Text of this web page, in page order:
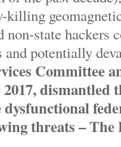
killing
non-state hackers
potentially
Committee
2017,
threats –